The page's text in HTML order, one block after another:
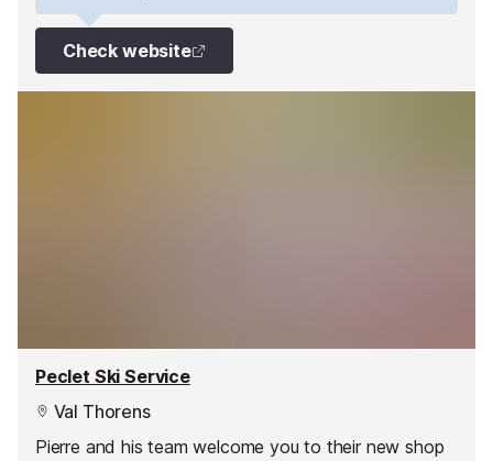
Check website
Peclet Ski Service
Val Thorens
Pierre and his team welcome you to their new shop